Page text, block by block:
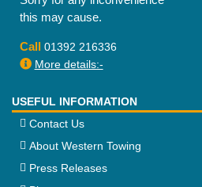
this may cause.
Call 01392 216336
More details:-
USEFUL INFORMATION
Contact Us
About Western Towing
Press Releases